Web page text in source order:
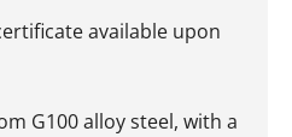
available upon
G100 alloy steel, with a